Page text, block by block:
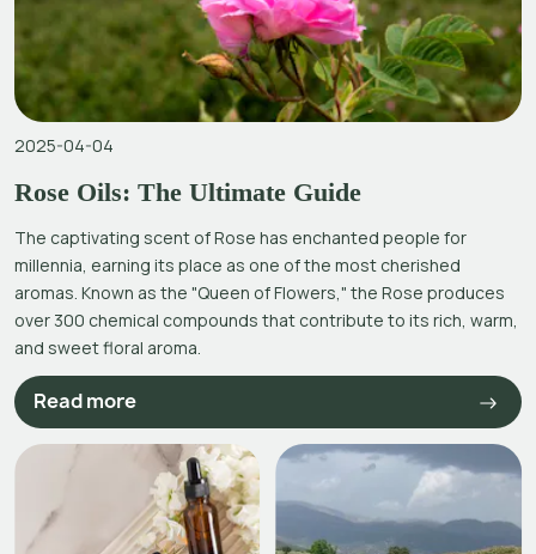
2025-04-04
Rose Oils: The Ultimate Guide
The captivating scent of Rose has enchanted people for
millennia, earning its place as one of the most cherished
aromas. Known as the "Queen of Flowers," the Rose produces
over 300 chemical compounds that contribute to its rich, warm,
and sweet floral aroma.
Read more